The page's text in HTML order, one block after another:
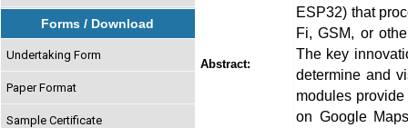
Forms / Download
Undertaking Form
Paper Format
Sample Certificate
Abstract:
ESP32) that
Fi, GSM, or
The key
determine and
modules
on Google